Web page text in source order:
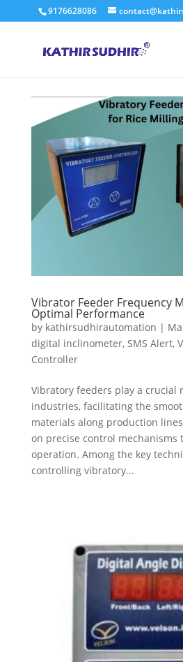
9176628086
Vibrator Feeder Frequency
Optimal Performance
by kathirsudhirautomation |
digital inclinometer, SMS Alert,
Controller
Vibratory feeders play a crucial
industries, facilitating the
materials along production
on precise control mechanisms
operation. Among the key
controlling vibratory...